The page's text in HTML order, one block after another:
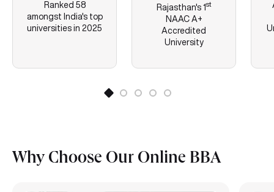
Ranked 58
amongst India's top
universities in 2025
Rajasthan's1st
NAAC A+
Accredited
University
Why Choose Our Online BBA